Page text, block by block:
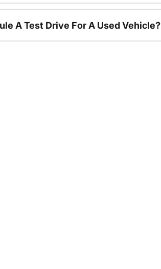
A Test Drive For A Used Vehicle?